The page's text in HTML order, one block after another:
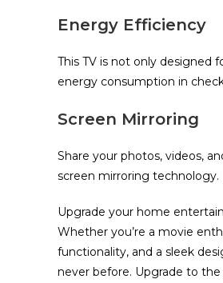
Energy Efficiency
This TV is not only
energy consumption in
Screen Mirroring
Share your photos, videos,
screen mirroring technology.
Upgrade your home
Whether you’re a movie
functionality, and a sleek
never before. Upgrade to